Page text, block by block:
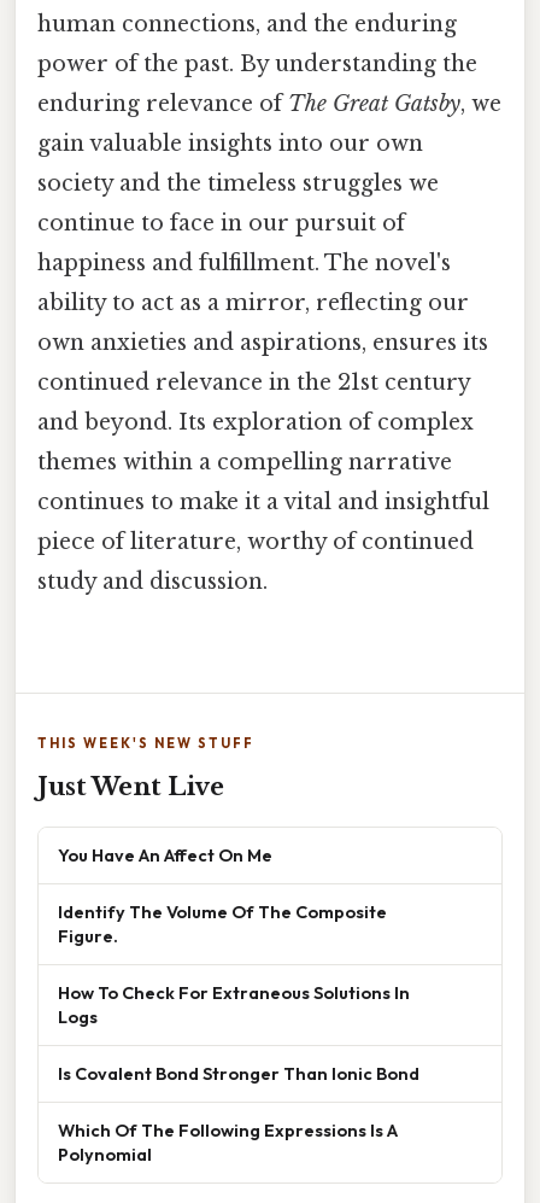
human connections, and the enduring
power of the past. By understanding the
enduring relevance ofThe Great Gatsby, we
gain valuable insights into our own
society and the timeless struggles we
continue to face in our pursuit of
happiness and fulfillment. The novel's
ability to act as a mirror, reflecting our
own anxieties and aspirations, ensures its
continued relevance in the 21st century
and beyond. Its exploration of complex
themes within a compelling narrative
continues to make it a vital and insightful
piece of literature, worthy of continued
study and discussion.
THIS WEEK'S NEW STUFF
Just Went Live
You Have An Affect On Me
Identify The Volume Of The Composite
Figure.
How To Check For Extraneous Solutions In
Logs
Is Covalent Bond Stronger Than Ionic Bond
Which Of The Following Expressions Is A
Polynomial